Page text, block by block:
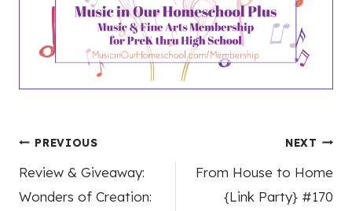
Post
navigation
PREVIOUS
Review & Giveaway:
Wonders of Creation:
NEXT
From House to Home
{Link Party} #170